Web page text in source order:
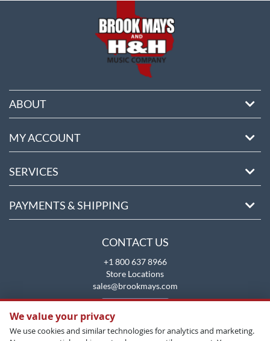
ABOUT
MY ACCOUNT
SERVICES
PAYMENTS & SHIPPING
CONTACT US
+1 800 637 8966
Store Locations
sales@brookmays.com
We value your privacy
We use cookies and similar technologies for analytics and marketing.